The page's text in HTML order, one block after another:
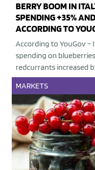
BERRY BOOM IN
SPENDING +35%
ACCORDING TO
According to YouGov –
spending on
redcurrants increased
MARKETS